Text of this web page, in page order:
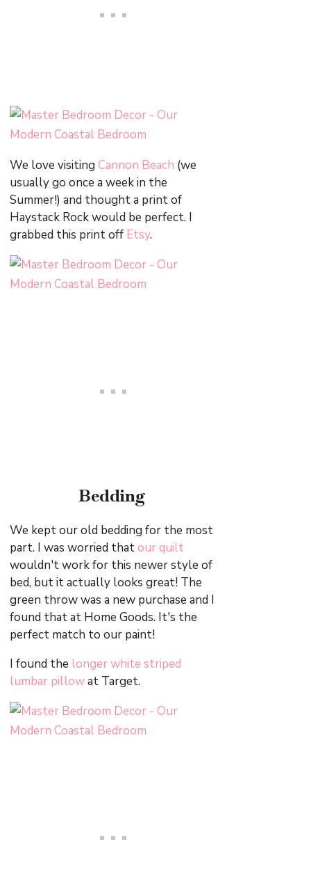
We love visitingCannon Beach (we
usually go once a week in the
Summer!) and thought a print of
Haystack Rock would be perfect. I
grabbed this print off Etsy.
Bedding
We kept our old bedding for the most
part. I was worried thatour quilt
wouldn't work for this newer style of
bed, but it actually looks great! The
green throw was a new purchase and I
found that at Home Goods. It's the
perfect match to our paint!
I found the longer white striped
lumbar pillowat Target.